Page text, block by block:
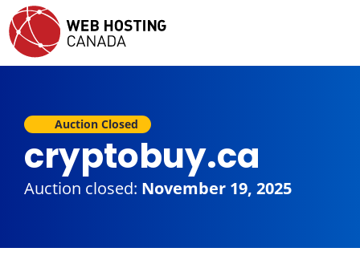
Auction Closed
cryptobuy.ca
Auction closed: November 19, 2025